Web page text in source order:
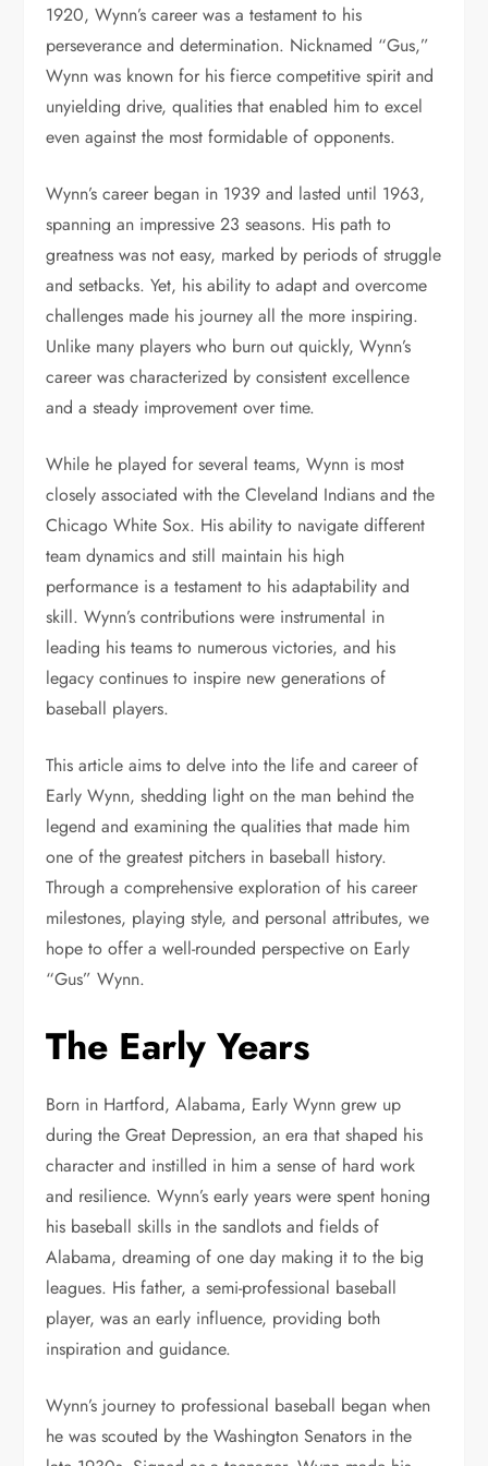
1920, Wynn’s career was a testament to his
perseverance and determination. Nicknamed “Gus,”
Wynn was known for his fierce competitive spirit and
unyielding drive, qualities that enabled him to excel
even against the most formidable of opponents.
Wynn’s career began in 1939 and lasted until 1963,
spanning an impressive 23 seasons. His path to
greatness was not easy, marked by periods of struggle
and setbacks. Yet, his ability to adapt and overcome
challenges made his journey all the more inspiring.
Unlike many players who burn out quickly, Wynn’s
career was characterized by consistent excellence
and a steady improvement over time.
While he played for several teams, Wynn is most
closely associated with the Cleveland Indians and the
Chicago White Sox. His ability to navigate different
team dynamics and still maintain his high
performance is a testament to his adaptability and
skill. Wynn’s contributions were instrumental in
leading his teams to numerous victories, and his
legacy continues to inspire new generations of
baseball players.
This article aims to delve into the life and career of
Early Wynn, shedding light on the man behind the
legend and examining the qualities that made him
one of the greatest pitchers in baseball history.
Through a comprehensive exploration of his career
milestones, playing style, and personal attributes, we
hope to offer a well-rounded perspective on Early
“Gus” Wynn.
The Early Years
Born in Hartford, Alabama, Early Wynn grew up
during the Great Depression, an era that shaped his
character and instilled in him a sense of hard work
and resilience. Wynn’s early years were spent honing
his baseball skills in the sandlots and fields of
Alabama, dreaming of one day making it to the big
leagues. His father, a semi-professional baseball
player, was an early influence, providing both
inspiration and guidance.
Wynn’s journey to professional baseball began when
he was scouted by the Washington Senators in the